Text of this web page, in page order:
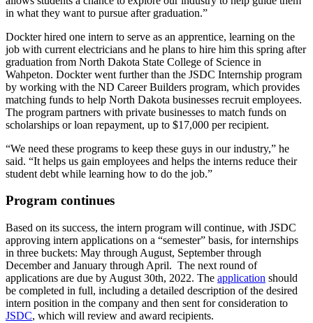
in what they want to pursue after graduation.”
Dockter hired one intern to serve as an apprentice, learning on the
job with current electricians and he plans to hire him this spring after
graduation from North Dakota State College of Science in
Wahpeton. Dockter went further than the JSDC Internship program
by working with the ND Career Builders program, which provides
matching funds to help North Dakota businesses recruit employees.
The program partners with private businesses to match funds on
scholarships or loan repayment, up to $17,000 per recipient.
“We need these programs to keep these guys in our industry,” he
said. “It helps us gain employees and helps the interns reduce their
student debt while learning how to do the job.”
Program continues
Based on its success, the intern program will continue, with JSDC
approving intern applications on a “semester” basis, for internships
in three buckets: May through August, September through
December and January through April. The next round of
applications are due by August 30th, 2022. The application should
be completed in full, including a detailed description of the desired
intern position in the company and then sent for consideration to
JSDC, which will review and award recipients.